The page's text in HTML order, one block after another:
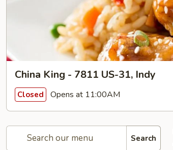
China King - 7811 US-31, Indy
Closed Opens at 11:00AM
Search